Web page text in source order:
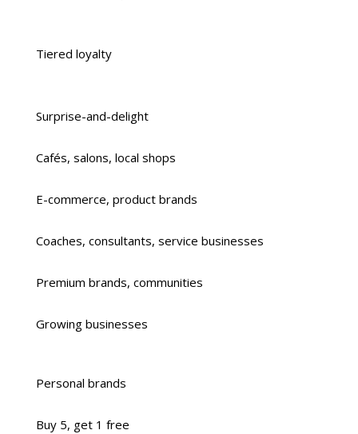
Tiered loyalty
Surprise-and-delight
Cafés, salons, local shops
E-commerce, product brands
Coaches, consultants, service businesses
Premium brands, communities
Growing businesses
Personal brands
Buy 5, get 1 free